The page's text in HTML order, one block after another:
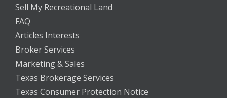
Sell My Recreational Land
FAQ
Articles Interests
Broker Services
Marketing & Sales
Texas Brokerage Services
Texas Consumer Protection Notice